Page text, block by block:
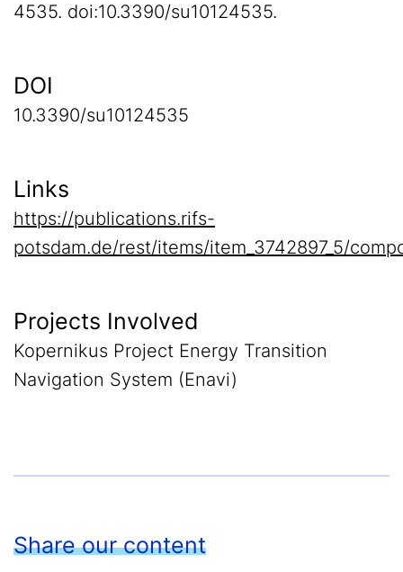
4535. doi:10.3390/su10124535.
DOI
10.3390/su10124535
Links
https://publications.rifs-
potsdam.de/rest/items/item_3742897_5/
Projects Involved
Kopernikus Project Energy Transition
Navigation System (Enavi)
Share our content